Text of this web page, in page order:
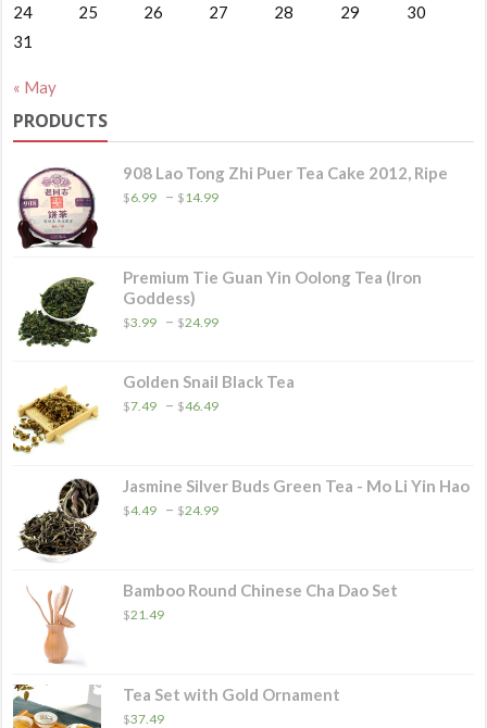
24
25 26 27 28 29
30
31
« May
PRODUCTS
908 Lao Tong Zhi Puer Tea Cake 2012, Ripe
$6.99 – $14.99
$14.99
Premium Tie Guan Yin Oolong Tea (Iron
Goddess)
$3.99 – $24.99
through
Golden Snail Black Tea
$7.49 – $46.49
$46.49
Jasmine Silver Buds Green Tea - Mo Li Yin Hao
$4.49 – $24.99
$24.99
Bamboo Round Chinese Cha Dao Set
$21.49
Tea Set with Gold Ornament
$37.49